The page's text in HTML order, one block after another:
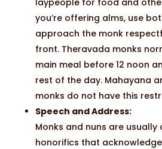
you’re offering alms, use
approach the monk
front. Theravada monks
main meal before 12 noon
rest of the day. Mahayana
monks do not have this
Speech and Address:
Monks and nuns are usually
honorifics that